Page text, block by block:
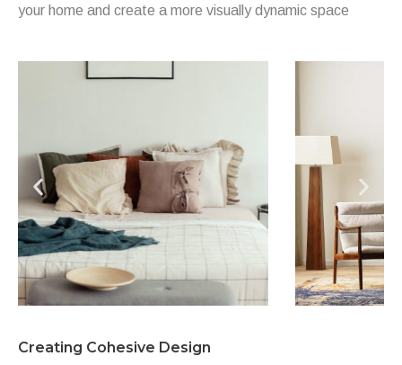
your home and create a more visually dynamic space
Creating Cohesive Design